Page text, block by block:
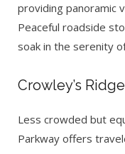
providing panoramic
Peaceful roadside
soak in the serenity
Crowley’s
Less crowded but
Parkway offers